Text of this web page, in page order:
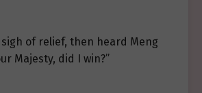
sigh of relief, then heard Meng
Majesty, did I win?”